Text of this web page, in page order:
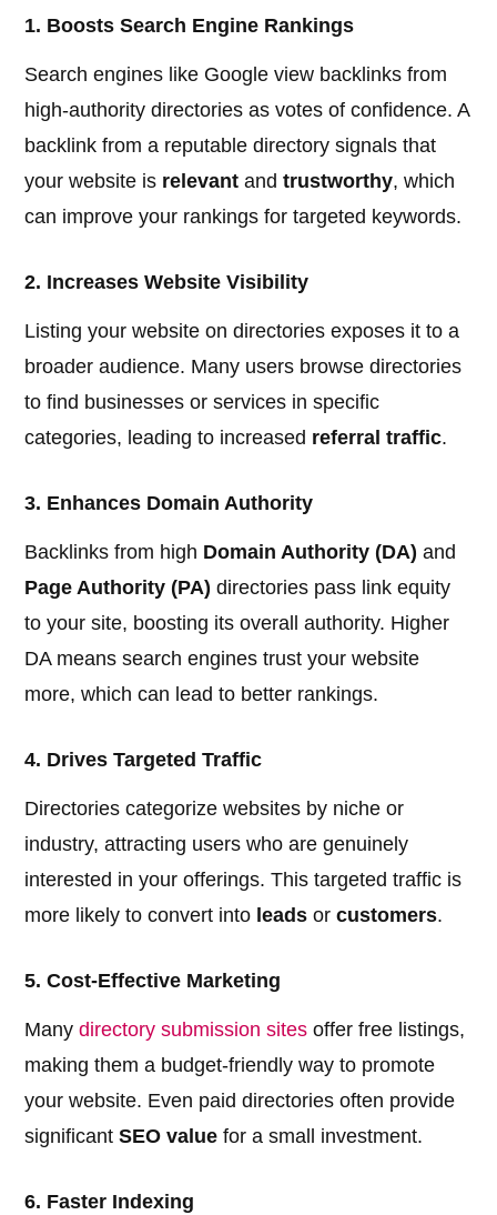
1. Boosts Search Engine Rankings
Search engines like Google view backlinks from
high-authority directories as votes of confidence. A
backlink from a reputable directory signals that
your website is relevant andtrustworthy, which
can improve your rankings for targeted keywords.
2. Increases Website Visibility
Listing your website on directories exposes it to a
broader audience. Many users browse directories
to find businesses or services in specific
categories, leading to increased referral traffic.
3. Enhances Domain Authority
Backlinks from high Domain Authority (DA) and
Page Authority (PA) directories pass link equity
to your site, boosting its overall authority. Higher
DA means search engines trust your website
more, which can lead to better rankings.
4. Drives Targeted Traffic
Directories categorize websites by niche or
industry, attracting users who are genuinely
interested in your offerings. This targeted traffic is
more likely to convert into leads orcustomers.
5. Cost-Effective Marketing
Manydirectory submission sites offer free listings,
making them a budget-friendly way to promote
your website. Even paid directories often provide
significantSEO value for a small investment.
6. Faster Indexing